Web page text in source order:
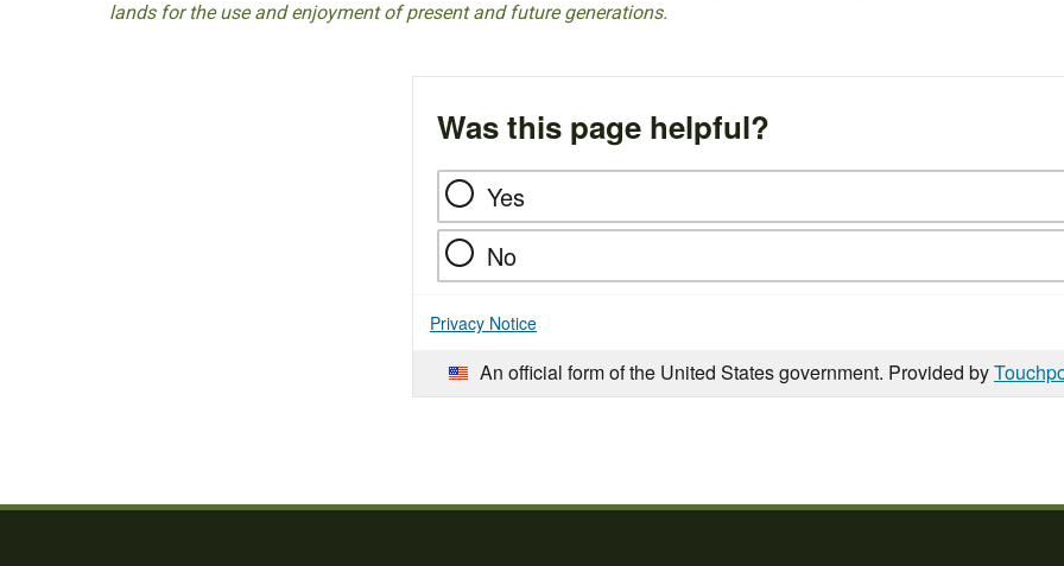
lands for the use and enjoyment of present and future generations.
Was this page helpful?
Yes
No
Privacy Notice
An official form of the United States government. Provided by